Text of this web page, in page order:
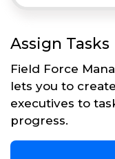
Assign Tasks
Field Force
lets you to
executives to
progress.